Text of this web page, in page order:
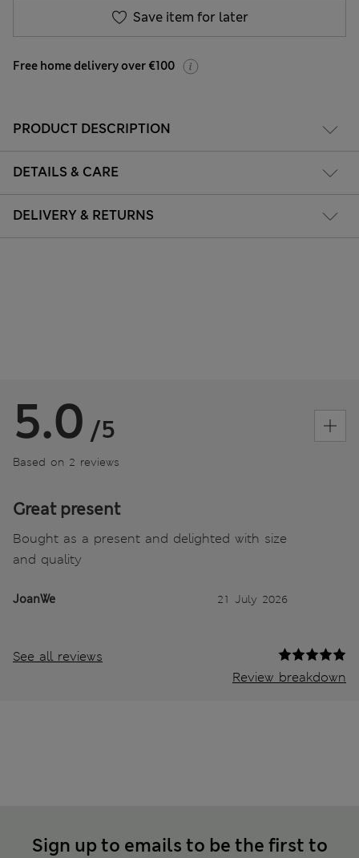
Save item for later
Free home delivery over €100
PRODUCT DESCRIPTION
DETAILS & CARE
DELIVERY & RETURNS
5.0 /5
Based on 2 reviews
Great present
Bought as a present and delighted with size
and quality
JoanWe 21 July 2026
See all reviews
Review breakdown
Sign up to emails to be the first to